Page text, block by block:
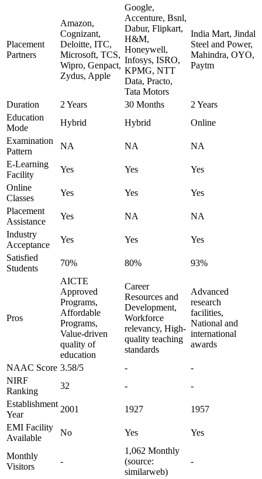
Placement
Partners
Amazon,
Cognizant,
Deloitte, ITC,
Microsoft, TCS,
Wipro, Genpact,
Zydus, Apple
Google,
Accenture, Bsnl,
Dabur, Flipkart,
H&M,
Honeywell,
Infosys, ISRO,
KPMG, NTT
Data, Practo,
Tata Motors
India Mart, Jindal
Steel and Power,
Mahindra, OYO,
Paytm
Duration 2 Years 30 Months
2 Years
Education
Mode
Hybrid Hybrid
Online
Examination
Pattern
NA NA
NA
E-Learning
Facility
Yes Yes
Yes
Online
Classes
Yes Yes
Yes
Placement
Assistance
Yes NA
NA
Industry
Acceptance
Yes Yes
Yes
Satisfied
Students
70% 80% 93%
Pros
AICTE
Approved
Programs,
Affordable
Programs,
Value-driven
quality of
education
Career
Resources and
Development,
Workforce
relevancy, High-
quality teaching
standards
Advanced
research
facilities,
National and
international
awards
NAAC Score 3.58/5 -
-
NIRF
Ranking
32 -
-
Establishment
Year
2001 1927
1957
EMI Facility
Available
No Yes Yes
Monthly
Visitors
-
1,062 Monthly
(source:
similarweb)
-